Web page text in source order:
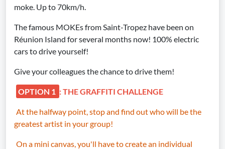
moke. Up to 70km/h.
The famous MOKEs from Saint-Tropez have been on
Réunion Island for several months now! 100% electric
cars to drive yourself!
Give your colleagues the chance to drive them!
OPTION 1 : THE GRAFFITI CHALLENGE
At the halfway point, stop and find out who will be the
greatest artist in your group!
On a mini canvas, you'll have to create an individual